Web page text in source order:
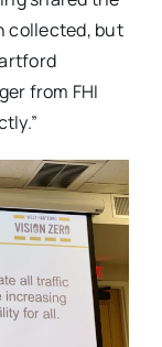
collected, but
from FHI